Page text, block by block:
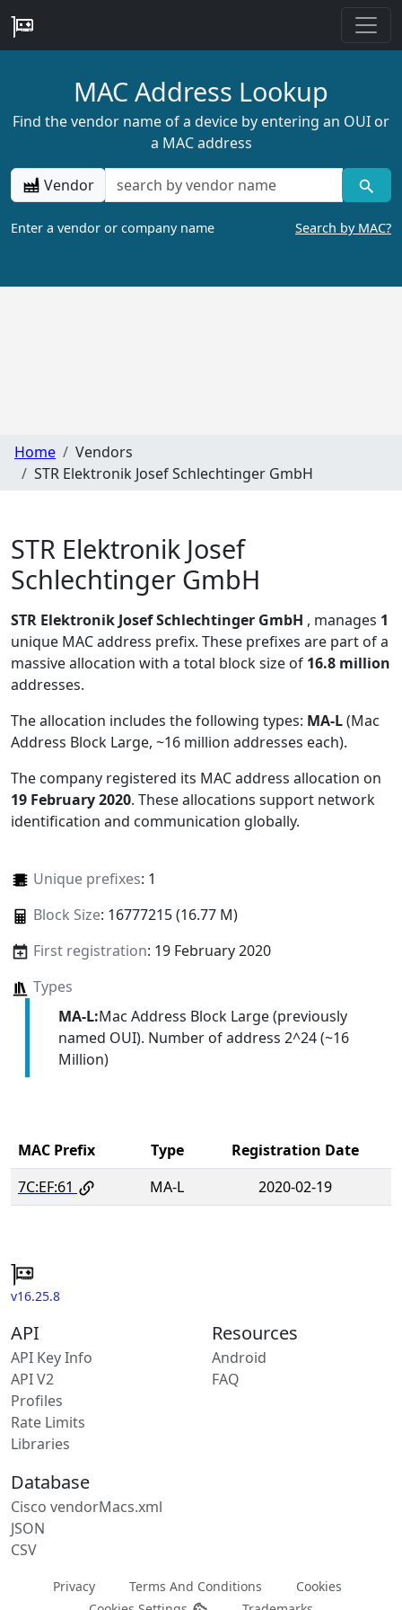
MAC Address Lookup
Find the vendor name of a device by entering an OUI or
a MAC address
Vendor
Enter a vendor or company name Search by MAC?
Home
Vendors
STR Elektronik Josef Schlechtinger GmbH
STR Elektronik Josef
Schlechtinger GmbH
STR Elektronik Josef Schlechtinger GmbH , manages 1
unique MAC address prefix. These prefixes are part of a
massive allocation with a total block size of 16.8 million
addresses.
The allocation includes the following types: MA-L(Mac
Address Block Large, ~16 million addresses each).
The company registered its MAC address allocation on
19 February 2020. These allocations support network
identification and communication globally.
Unique prefixes: 1
Block Size: 16777215 (16.77 M)
First registration: 19 February 2020
Types
MA-L:Mac Address Block Large (previously
named OUI). Number of address 2^24 (~16
Million)
MAC Prefix Type
Registration Date
7C:EF:61
MA-L 2020-02-19
v16.25.8
API
API Key Info
API V2
Profiles
Rate Limits
Libraries
Resources
Android
FAQ
Database
Cisco vendorMacs.xml
JSON
CSV
Privacy Terms And Conditions
Cookies